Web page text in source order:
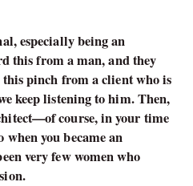
especially being an
this from a man, and they
pinch from a client who is
keep listening to him. Then,
course, in your time
when you became an
very few women who